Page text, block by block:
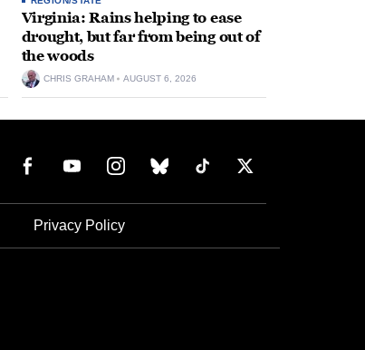
Virginia: Rains helping to ease
drought, but far from being out of
the woods
CHRIS GRAHAM AUGUST 6, 2026
Privacy Policy